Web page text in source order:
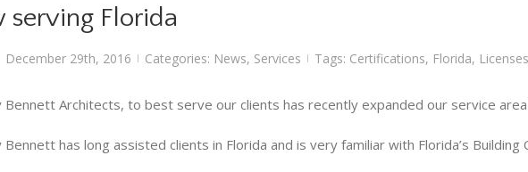
serving Florida
December 29th, 2016 | Categories: News, Services | Tags: Certifications, Florida, Licenses
Bennett Architects, to best serve our clients has recently expanded our service
Bennett has long assisted clients in Florida and is very familiar with Florida’s Building